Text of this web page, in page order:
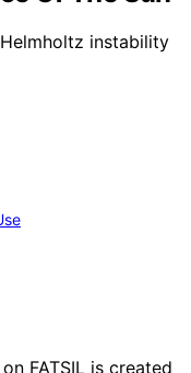
instability
FATSIL is created